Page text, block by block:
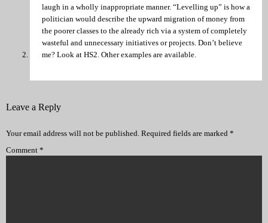
laugh in a wholly inappropriate manner. “Levelling up” is how a
politician would describe the upward migration of money from
the poorer classes to the already rich via a system of completely
wasteful and unnecessary initiatives or projects. Don’t believe
me? Look at HS2. Other examples are available.
Leave a Reply
Your email address will not be published. Required fields are marked *
Comment *